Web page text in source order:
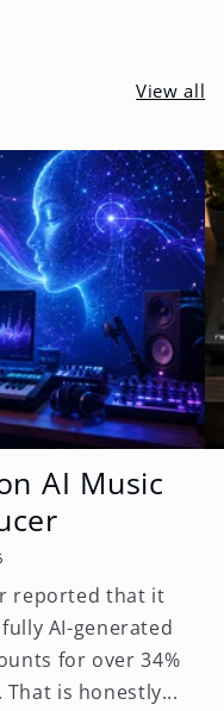
View all
AI Music
reported that it
AI-generated
for over 34%
is honestly...